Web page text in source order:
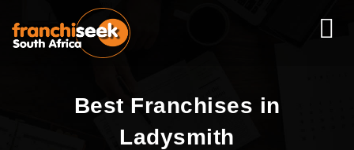
Best Franchises in
Ladysmith